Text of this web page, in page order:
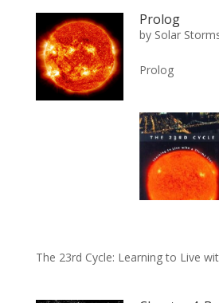
Prolog
by Solar
Prolog
The 23rd Cycle: Learning to Live